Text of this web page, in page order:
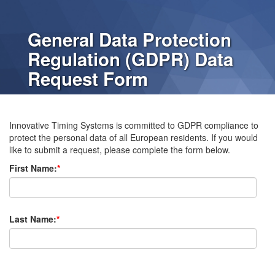
General Data Protection
Regulation (GDPR) Data
Request Form
Innovative Timing Systems is committed to GDPR compliance to
protect the personal data of all European residents. If you would
like to submit a request, please complete the form below.
First Name:*
Last Name:*